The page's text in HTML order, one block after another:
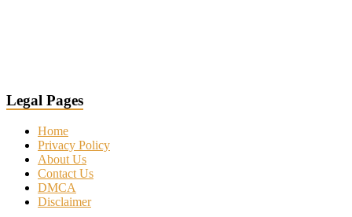
Legal Pages
Home
Privacy Policy
About Us
Contact Us
DMCA
Disclaimer